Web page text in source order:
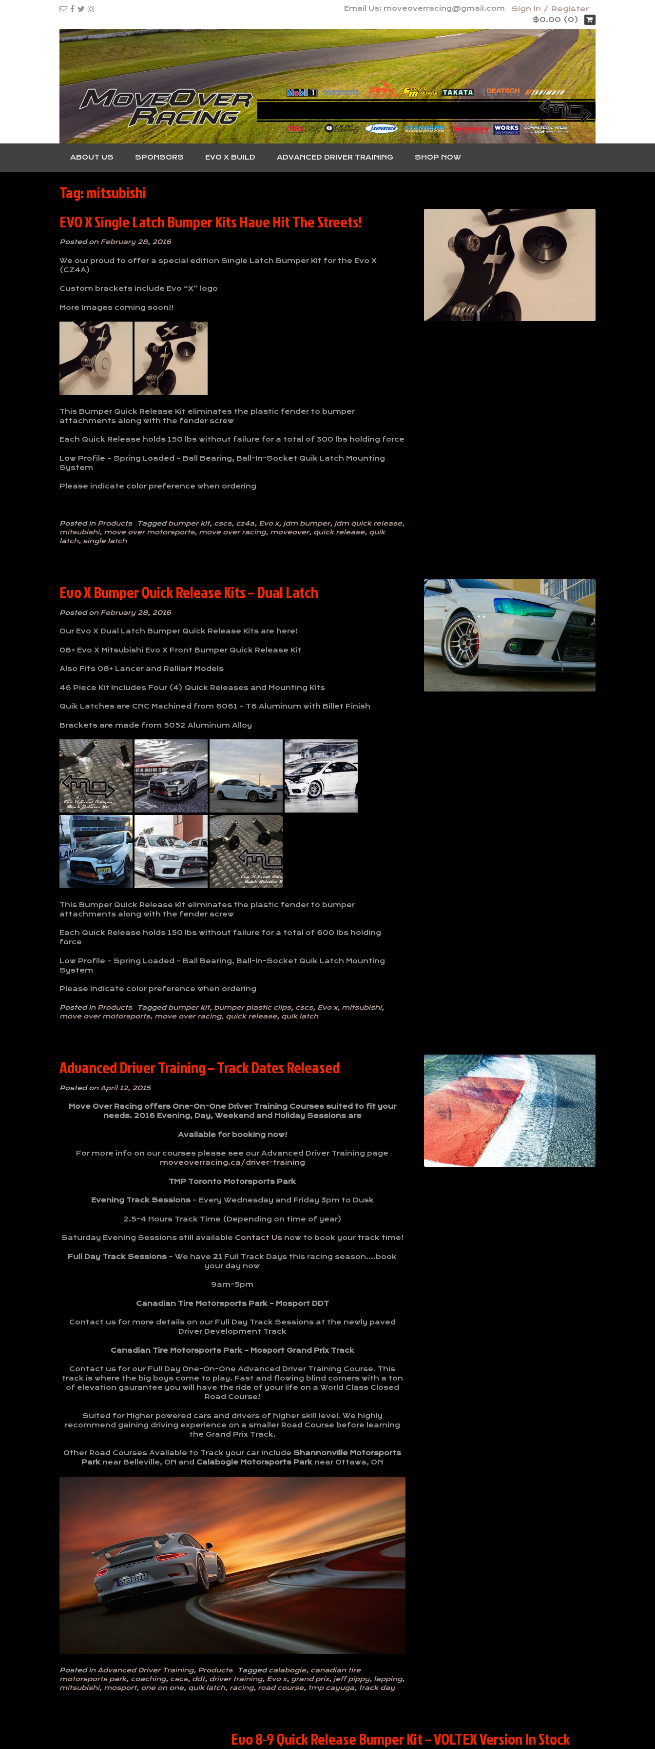
Email Us: moveoverracing@gmail.com
Sign In / Register
$0.00 (0)
ABOUT US SPONSORS EVO X BUILD ADVANCED DRIVER TRAINING SHOP NOW
Tag:mitsubishi
EVO X Single Latch Bumper Kits Have Hit The Streets!
Posted on February 28, 2016
We our proud to offer a special edition Single Latch Bumper Kit for the Evo X
(CZ4A)
Custom brackets include Evo “X” logo
More Images coming soon!!
This Bumper Quick Release Kit eliminates the plastic fender to bumper
attachments along with the fender screw
Each Quick Release holds 150 lbs without failure for a total of 300 lbs holding force
Low Profile – Spring Loaded – Ball Bearing, Ball-In-Socket Quik Latch Mounting
System
Please indicate color preference when ordering
Posted in Products Tagged bumper kit, cscs, cz4a, Evo x, jdm bumper, jdm quick release,
mitsubishi, move over motorsports, move over racing, moveover, quick release, quik
latch, single latch
Evo X Bumper Quick Release Kits – Dual Latch
Posted on February 28, 2016
Our Evo X Dual Latch Bumper Quick Release Kits are here!
08+ Evo X Mitsubishi Evo X Front Bumper Quick Release Kit
Also Fits 08+ Lancer and Ralliart Models
46 Piece Kit Includes Four (4) Quick Releases and Mounting Kits
Quik Latches are CNC Machined from 6061 – T6 Aluminum with Billet Finish
Brackets are made from 5052 Aluminum Alloy
This Bumper Quick Release Kit eliminates the plastic fender to bumper
attachments along with the fender screw
Each Quick Release holds 150 lbs without failure for a total of 600 lbs holding
force
Low Profile – Spring Loaded – Ball Bearing, Ball-In-Socket Quik Latch Mounting
System
Please indicate color preference when ordering
Posted in Products Tagged bumper kit, bumper plastic clips, cscs, Evo x, mitsubishi,
move over motorsports, move over racing, quick release, quik latch
Advanced Driver Training – Track Dates Released
Posted on April 12, 2015
Move Over Racing offers One-On-One Driver Training Courses suited to fit your
needs. 2016 Evening, Day, Weekend and Holiday Sessions are
Available for booking now!
For more info on our courses please see our Advanced Driver Training page
moveoverracing.ca/driver-training
TMP Toronto Motorsports Park
Evening Track Sessions– Every Wednesday and Friday 3pm to Dusk
2.5-4 Hours Track Time (Depending on time of year)
Saturday Evening Sessions still available Contact Usnow to book your track time!
Full Day Track Sessions – We have 21 Full Track Days this racing season….book
your day now
9am-5pm
Canadian Tire Motorsports Park – Mosport DDT
Contact us for more details on our Full Day Track Sessions at the newly paved
Driver Development Track
Canadian Tire Motorsports Park – Mosport Grand Prix Track
Contact us for our Full Day One-On-One Advanced Driver Training Course. This
track is where the big boys come to play. Fast and flowing blind corners with a ton
of elevation gaurantee you will have the ride of your life on a World Class Closed
Road Course!
Suited for Higher powered cars and drivers of higher skill level. We highly
recommend gaining driving experience on a smaller Road Course before learning
the Grand Prix Track.
Other Road Courses Available to Track your car includeShannonville Motorsports
Park near Belleville, ON and Calabogie Motorsports Park near Ottawa, ON
Posted in Advanced Driver Training, Products Tagged calabogie, canadian tire
motorsports park, coaching, cscs, ddt, driver training, Evo x, grand prix, jeff pippy, lapping,
mitsubishi, mosport, one on one, quik latch, racing, road course, tmp cayuga, track day
Evo 8-9 Quick Release Bumper Kit – VOLTEX Version In Stock